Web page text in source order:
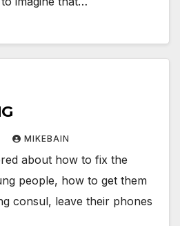
MIKEBAIN
about how to fix the
people, how to get them
consul, leave their phones